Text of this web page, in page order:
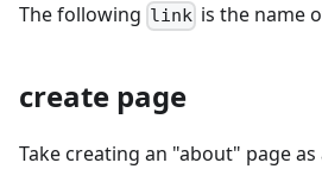
The following link is the name
create page
Take creating an "about" page as